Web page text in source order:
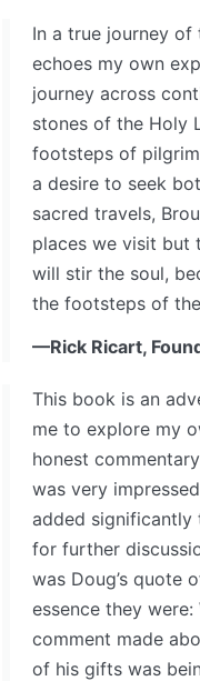
In a true journey
echoes my own
journey across
stones of the Holy
footsteps of
a desire to seek
sacred travels,
places we visit but
will stir the soul,
the footsteps of
—Rick Ricart,
This book is an
me to explore my
honest
was very
added significantly
for further
was Doug’s quote
essence they
comment made
of his gifts was